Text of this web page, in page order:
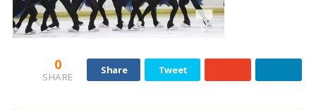
0
SHARE
Share Tweet